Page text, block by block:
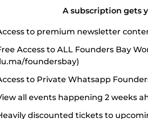
A subscription gets
to premium newsletter
Access to ALL Founders Bay
foundersbay)
to Private Whatsapp
all events happening 2 weeks
discounted tickets to